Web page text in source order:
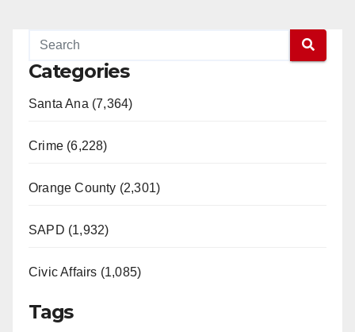
Categories
Santa Ana (7,364)
Crime (6,228)
Orange County (2,301)
SAPD (1,932)
Civic Affairs (1,085)
Tags